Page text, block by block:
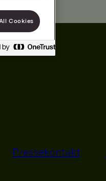
Pressekontakt
Cookies